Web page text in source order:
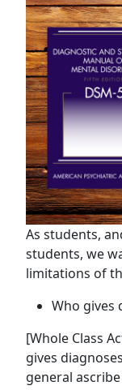
As students,
students, we
limitations of
Who gives
[Whole Class
gives
general